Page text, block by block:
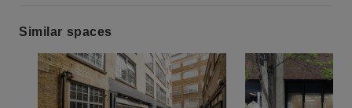
Similar spaces